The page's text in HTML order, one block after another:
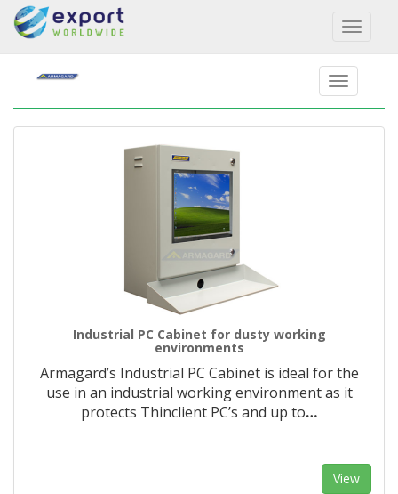
Toggle
Industrial PC Cabinet for dusty working
environments
Armagard’s Industrial PC Cabinet is ideal for the
use in an industrial working environment as it
protects Thinclient PC’s and up to…
View